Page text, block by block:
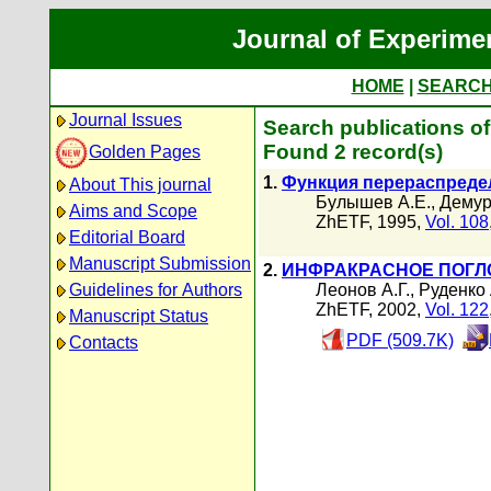
Journal of
HOME
Journal Issues
Golden Pages
About This journal
Aims and Scope
Editorial Board
Manuscript Submission
Guidelines for Authors
Manuscript Status
Contacts
Search publications
Found 2 record(s)
1. Функция
Булышев А.Е.,
ZhETF, 1995, Vol. 108
2. ИНФРАКРАСНОЕ
Леонов А.Г.,
ZhETF, 2002, Vol. 122
PDF (509.7K)